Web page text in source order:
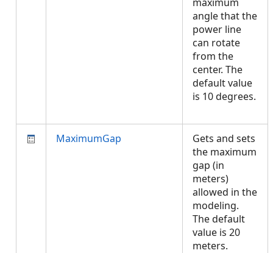
angle that the
power line
can rotate
from the
center. The
default value
is 10 degrees.
MaximumGap
Gets and sets
the maximum
gap (in
meters)
allowed in the
modeling.
The default
value is 20
meters.